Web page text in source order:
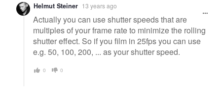
Helmut Steiner 13 years ago
Actually you can use shutter speeds that are
multiples of your frame rate to minimize the rolling
shutter effect. So if you film in 25fps you can use
e.g. 50, 100, 200, ... as your shutter speed.
0 0